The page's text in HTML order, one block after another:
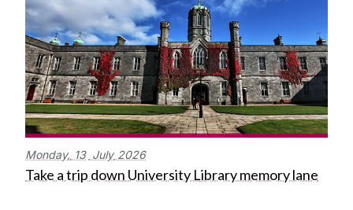
Monday, 13 July 2026
Take a trip down University Library memory lane